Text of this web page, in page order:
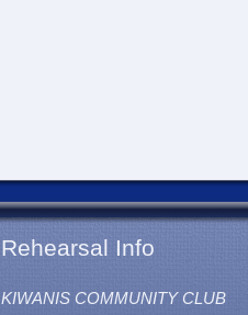
Rehearsal Info
KIWANIS COMMUNITY CLUB